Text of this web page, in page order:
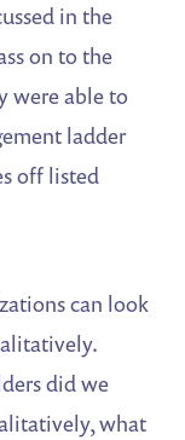
in the
on to the
were able to
ladder
off listed
can look
did we
what